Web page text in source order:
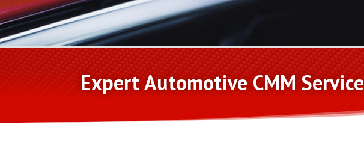
Expert Automotive CMM Service